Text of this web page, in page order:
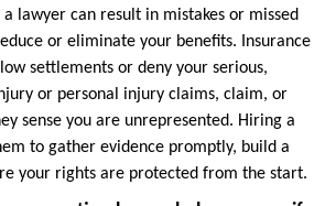
lawyer can result in mistakes or missed
or eliminate your benefits. Insurance
settlements or deny your serious,
or personal injury claims, claim, or
sense you are unrepresented. Hiring a
to gather evidence promptly, build a
your rights are protected from the start.